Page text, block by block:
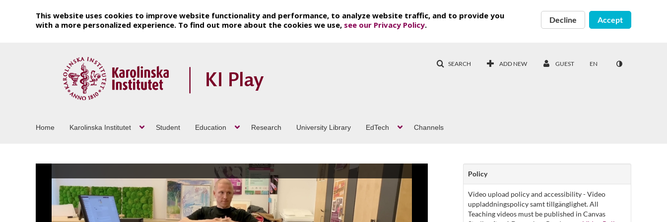
This website uses cookies to improve website functionality and performance, to analyze website traffic, and to provide you
with a more personalized experience. To find out more about the cookies we use, see our Privacy Policy.
Decline Accept
SEARCH ADD NEW GUEST EN
Home Karolinska Institutet Student Education Research University Library EdTech Channels
Policy
Video upload policy and accessibility - Video
uppladdningspolicy samt tillgänglighet. All
Teaching videos must be published in Canvas